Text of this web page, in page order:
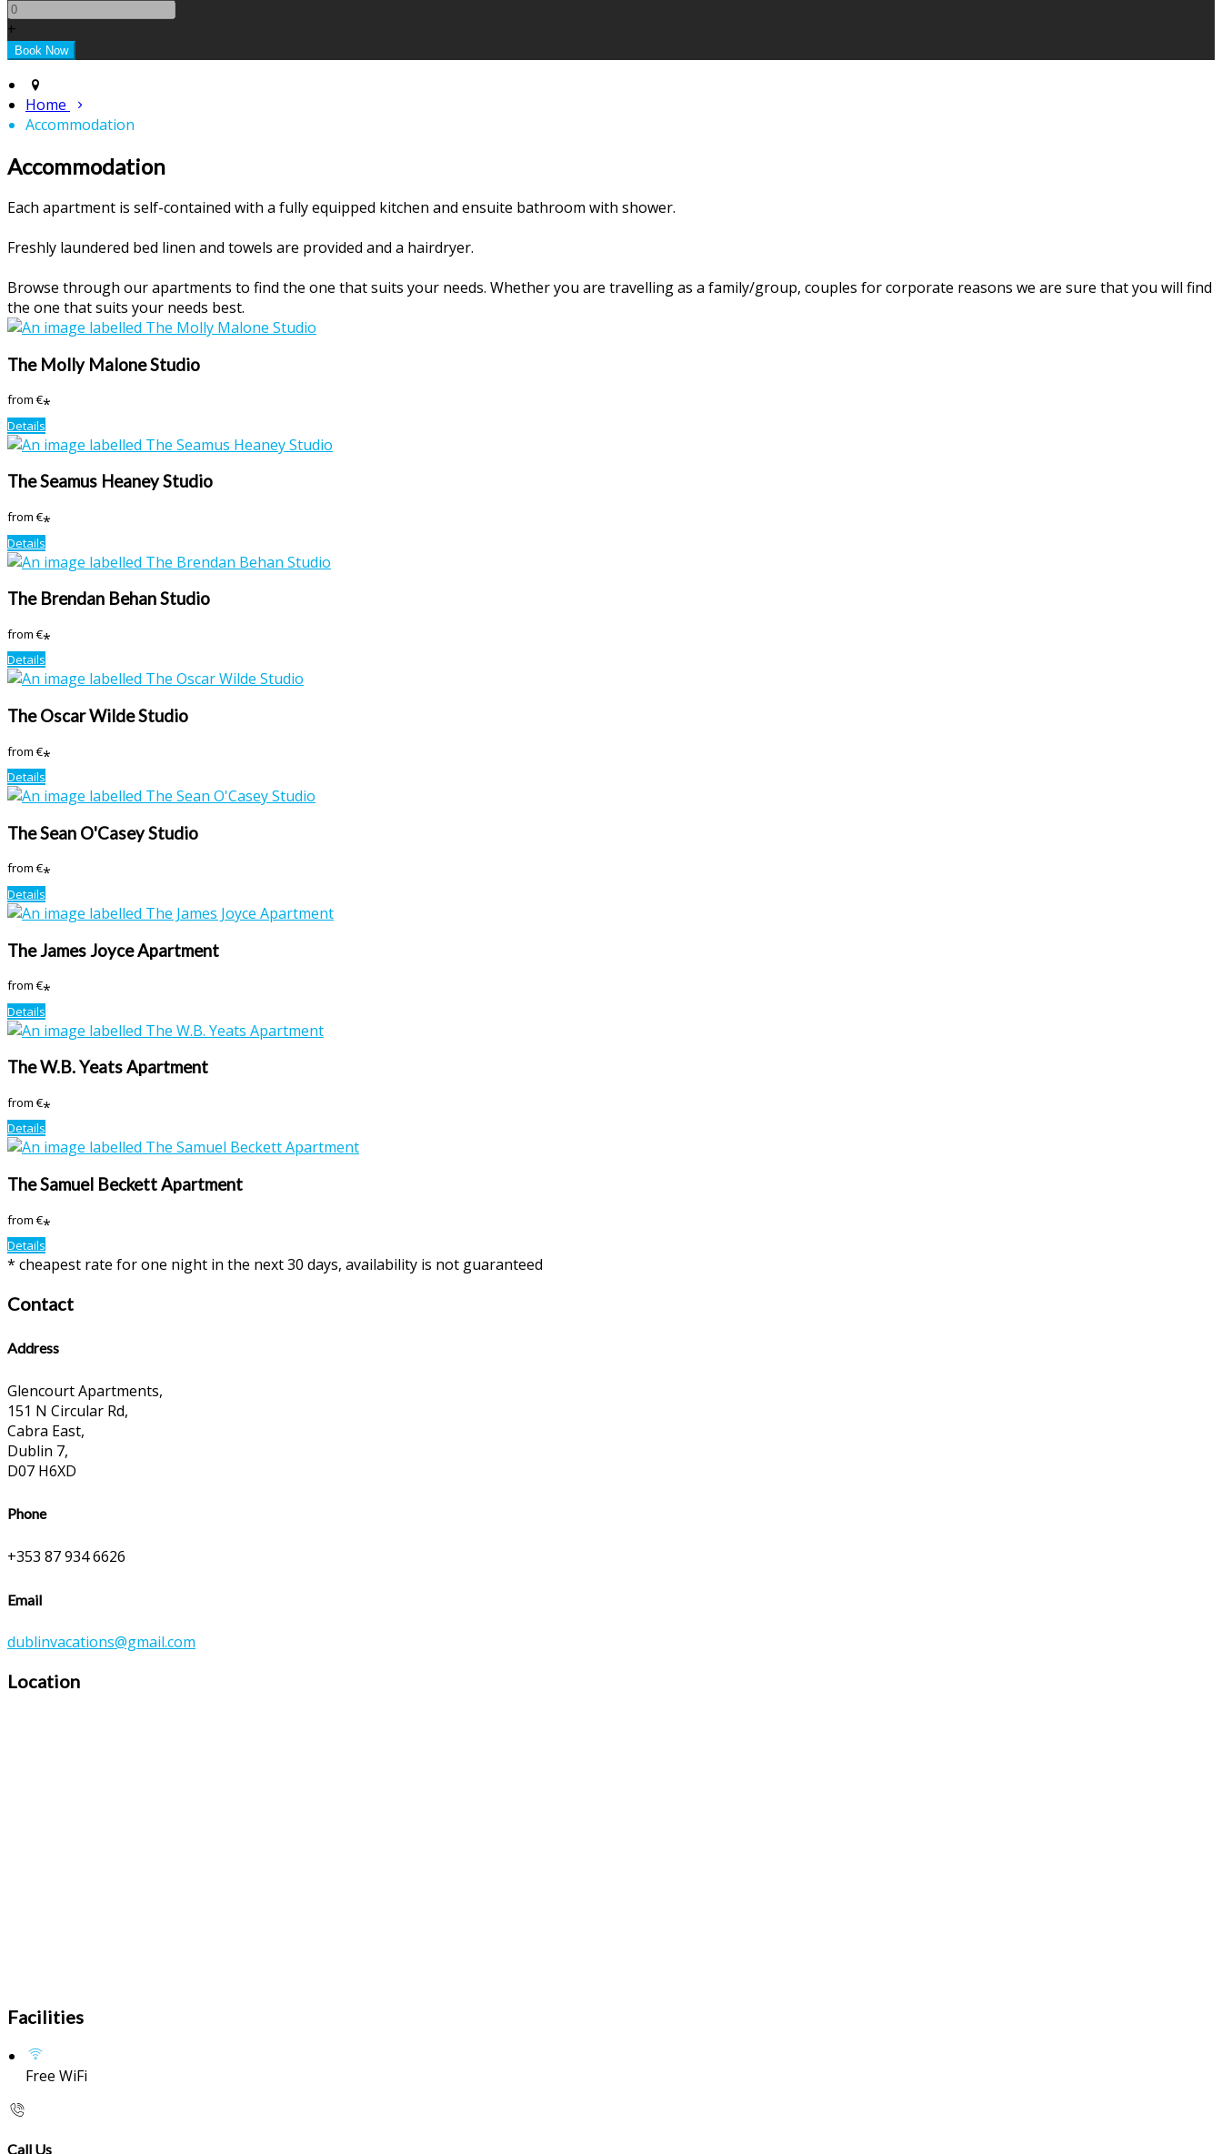
+
Home
Accommodation
Accommodation
Each apartment is self-contained with a fully equipped kitchen and ensuite bathroom with shower.
Freshly laundered bed linen and towels are provided and a hairdryer.
Browse through our apartments to find the one that suits your needs. Whether you are travelling as a family/group, couples for corporate reasons we are sure that you will find
the one that suits your needs best.
The Molly Malone Studio
from€*
Details
The Seamus Heaney Studio
from€*
Details
The Brendan Behan Studio
from€*
Details
The Oscar Wilde Studio
from€*
Details
The Sean O'Casey Studio
from€*
Details
The James Joyce Apartment
from€*
Details
The W.B. Yeats Apartment
from€*
Details
The Samuel Beckett Apartment
from€*
Details
* cheapest rate for one night in the next 30 days, availability is not guaranteed
Contact
Address
Glencourt Apartments,
151 N Circular Rd,
Cabra East,
Dublin 7,
D07 H6XD
Phone
+353 87 934 6626
Email
dublinvacations@gmail.com
Location
Facilities
Free WiFi
Call Us